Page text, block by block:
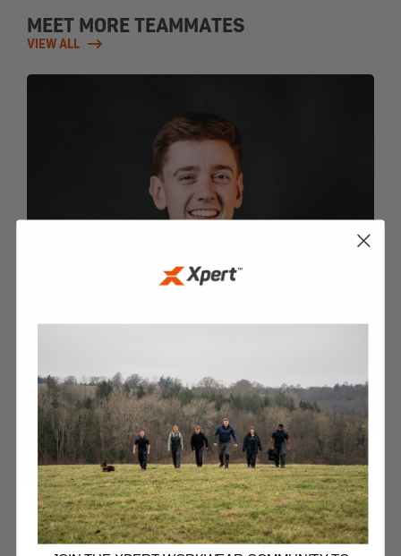
MEET MORE TEAMMATES
VIEW ALL
LORENZO PEEL
Supply Chain Executive